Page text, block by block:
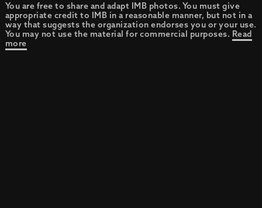
You are free to share and adapt IMB photos. You must give
appropriate credit to IMB in a reasonable manner, but not in a
way that suggests the organization endorses you or your use.
You may not use the material for commercial purposes. Read
more